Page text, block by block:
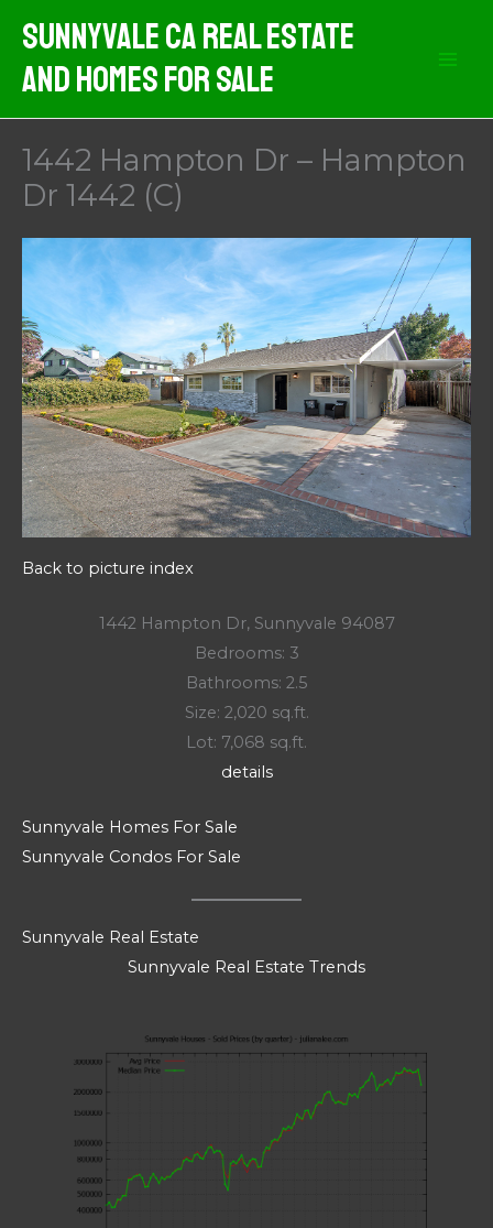
content
Sunnyvale CA Real Estate
And Homes For Sale
1442 Hampton Dr – Hampton
Dr 1442 (C)
Back to picture index
1442 Hampton Dr, Sunnyvale 94087
Bedrooms: 3
Bathrooms: 2.5
Size: 2,020 sq.ft.
Lot: 7,068 sq.ft.
details
Sunnyvale Homes For Sale
Sunnyvale Condos For Sale
Sunnyvale Real Estate
Sunnyvale Real Estate Trends